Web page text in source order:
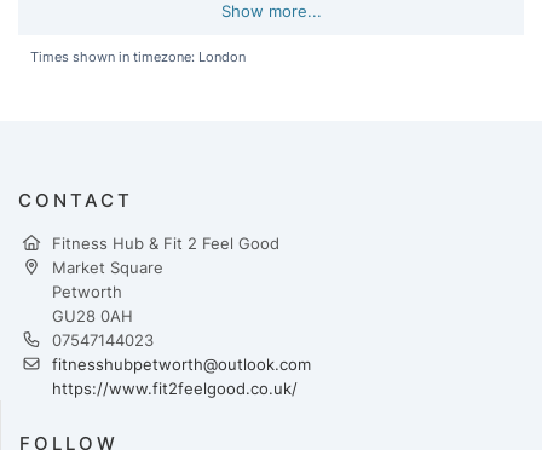
Show more...
Times shown in timezone: London
CONTACT
Fitness Hub & Fit 2 Feel Good
Market Square
Petworth
GU28 0AH
07547144023
fitnesshubpetworth@outlook.com
https://www.fit2feelgood.co.uk/
FOLLOW